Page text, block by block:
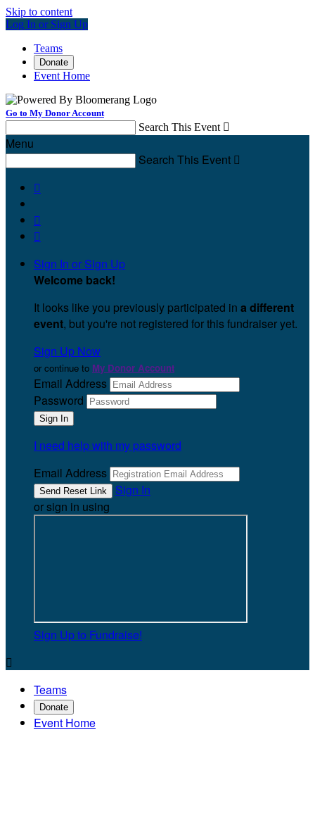
Skip to content
Log In or Sign Up
Teams
Donate
Event Home
Go to My Donor Account
Search This Event 
Menu
Search This Event 



Sign In or Sign Up
Welcome back!
It looks like you previously participated in a different
event, but you're not registered for this fundraiser yet.
Sign Up Now
or continue to My Donor Account
Email Address
Password
I need help with my password
Email Address
Sign In
or sign in using
Sign Up to Fundraise!

Teams
Donate
Event Home